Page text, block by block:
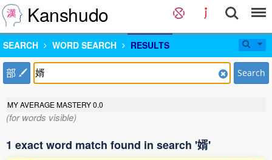
Kanshudo
SEARCH WORD SEARCH RESULTS
部 Search
MY AVERAGE MASTERY0.0
(for words visible)
1 exact word match found in search '婿'